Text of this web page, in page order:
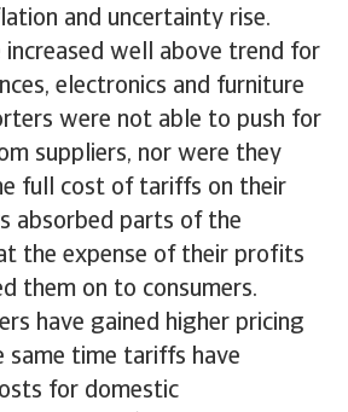
and uncertainty rise.
increased well above trend for
electronics and furniture
were not able to push for
suppliers, nor were they
full cost of tariffs on their
absorbed parts of the
the expense of their profits
them on to consumers.
have gained higher pricing
same time tariffs have
for domestic